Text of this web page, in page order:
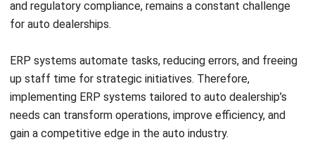
provides a comprehensive and centralized platform
that allows you to manage all aspects of your
customer relationships. This integration eliminates the
need for multiple systems and manual data entry,
saving time and reducing errors.
Efficient inventory and supply chain management:
WithHashMicroInventory Management Software